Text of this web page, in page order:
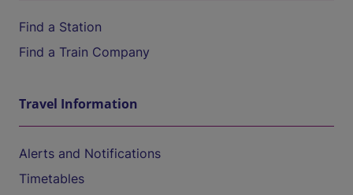
Find a Station
Find a Train Company
Travel Information
Alerts and Notifications
Timetables